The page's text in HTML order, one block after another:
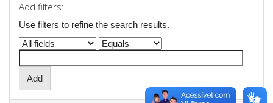
Add filters:
Use filters to refine the search results.